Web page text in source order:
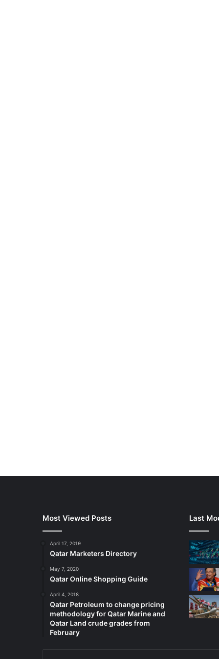
Most Viewed Posts
April 17, 2019
Qatar Marketers Directory
May 7, 2020
Qatar Online Shopping Guide
April 4, 2018
Qatar Petroleum to change pricing
methodology for Qatar Marine and
Qatar Land crude grades from
February
Last